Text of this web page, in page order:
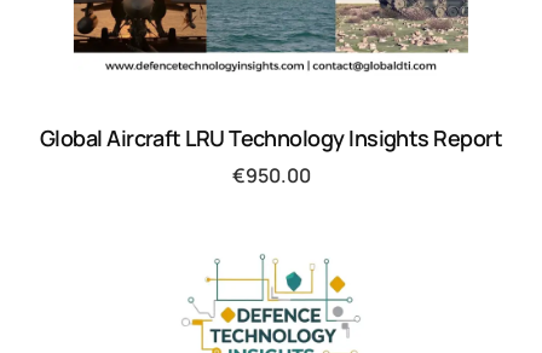
Global Aircraft LRU Technology Insights Report
€950.00